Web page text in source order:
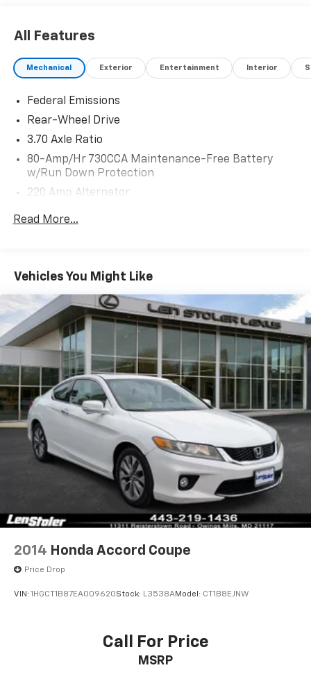
All Features
Mechanical Exterior Entertainment Interior
Federal Emissions
Rear-Wheel Drive
3.70 Axle Ratio
80-Amp/Hr 730CCA Maintenance-Free Battery
w/Run Down Protection
220 Amp Alternator
Bilstein Gas-Pressurized Shock Absorbers
Electric Power-Assist Speed-Sensing Steering
18.5 Gal. Fuel Tank
Dual Stainless Steel Exhaust w/Black Tailpipe
Finisher
Short And Long Arm Front Suspension w/Coil
Springs
Multi-Link Rear Suspension w/Coil Springs
4-Wheel Disc Brakes w/4-Wheel ABS, Front And
Rear Vented Discs, Brake Assist and Hill Hold
Control
Mechanical Limited Slip Differential
Read More...
Vehicles You Might Like
2014 Honda Accord Coupe
Price Drop
VIN: 1HGCT1B87EA009620Stock: L3538AModel: CT1B8EJNW
Call For Price
MSRP